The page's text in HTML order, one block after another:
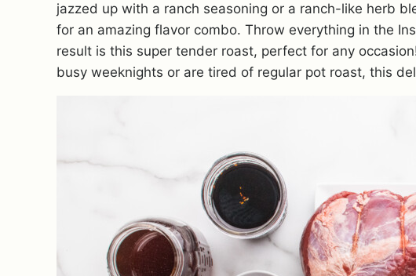
jazzed up with a ranch seasoning or a ranch-like herb
for an amazing flavor combo. Throw everything in the
result is this super tender roast, perfect for any
busy weeknights or are tired of regular pot roast, this